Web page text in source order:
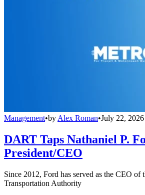
Management•by Alex Roman•July 22, 2026
DART Taps Nathaniel P.
President/CEO
Since 2012, Ford has served as the CEO of
Transportation Authority